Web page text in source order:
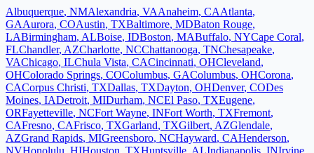
Albuquerque, NMAlexandria, VAAnaheim, CAAtlanta,
GAAurora, COAustin, TXBaltimore, MDBaton Rouge,
LABirmingham, ALBoise, IDBoston, MABuffalo, NYCape Coral,
FLChandler, AZCharlotte, NCChattanooga, TNChesapeake,
VAChicago, ILChula Vista, CACincinnati, OHCleveland,
OHColorado Springs, COColumbus, GAColumbus, OHCorona,
CACorpus Christi, TXDallas, TXDayton, OHDenver, CODes
Moines, IADetroit, MIDurham, NCEl Paso, TXEugene,
ORFayetteville, NCFort Wayne, INFort Worth, TXFremont,
CAFresno, CAFrisco, TXGarland, TXGilbert, AZGlendale,
AZGrand Rapids, MIGreensboro, NCHayward, CAHenderson,